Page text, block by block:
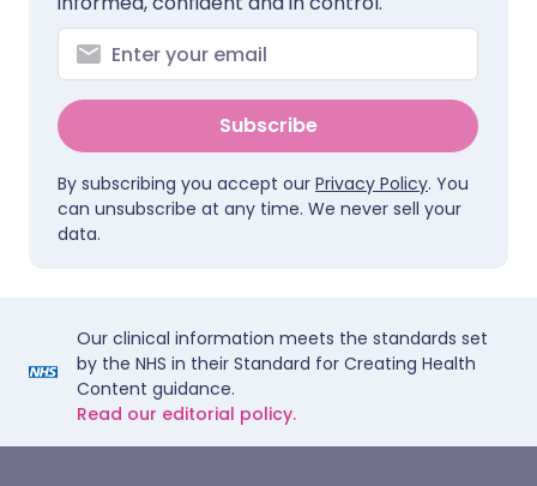
Subscribe
By subscribing you accept our Privacy Policy. You
can unsubscribe at any time. We never sell your
data.
Our clinical information meets the standards set
by the NHS in their Standard for Creating Health
Content guidance.
Read our editorial policy.